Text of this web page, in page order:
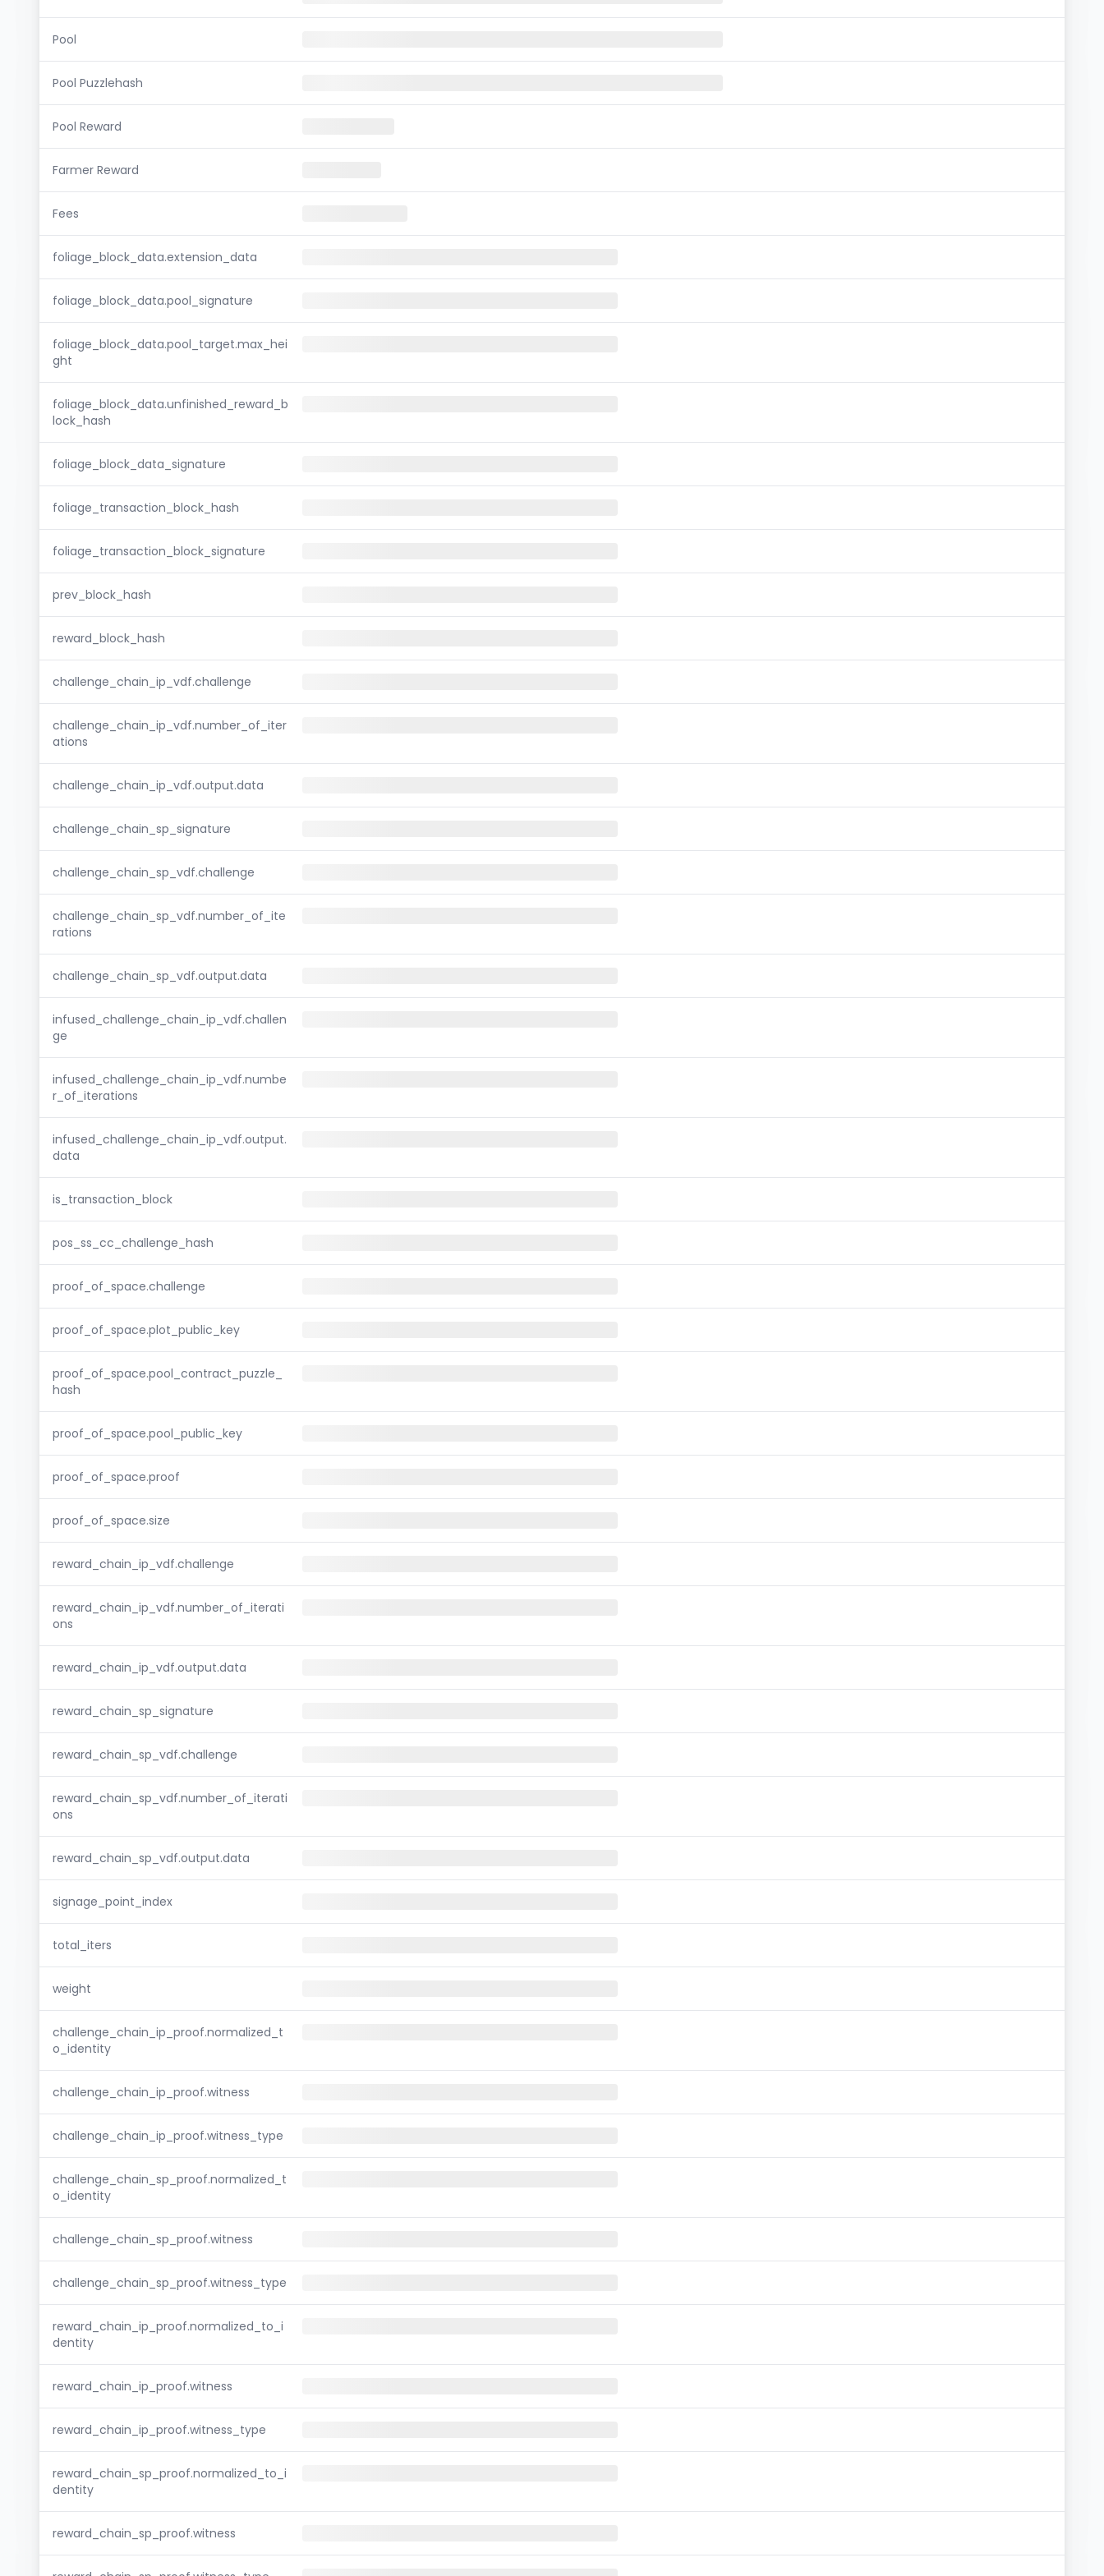
Pool
Pool Puzzlehash
Pool Reward
Farmer Reward
Fees
foliage_block_data.extension_data
foliage_block_data.pool_signature
foliage_block_data.pool_target.max_hei
ght
foliage_block_data.unfinished_reward_b
lock_hash
foliage_block_data_signature
foliage_transaction_block_hash
foliage_transaction_block_signature
prev_block_hash
reward_block_hash
challenge_chain_ip_vdf.challenge
challenge_chain_ip_vdf.number_of_iter
ations
challenge_chain_ip_vdf.output.data
challenge_chain_sp_signature
challenge_chain_sp_vdf.challenge
challenge_chain_sp_vdf.number_of_ite
rations
challenge_chain_sp_vdf.output.data
infused_challenge_chain_ip_vdf.challen
ge
infused_challenge_chain_ip_vdf.numbe
r_of_iterations
infused_challenge_chain_ip_vdf.output.
data
is_transaction_block
pos_ss_cc_challenge_hash
proof_of_space.challenge
proof_of_space.plot_public_key
proof_of_space.pool_contract_puzzle_
hash
proof_of_space.pool_public_key
proof_of_space.proof
proof_of_space.size
reward_chain_ip_vdf.challenge
reward_chain_ip_vdf.number_of_iterati
ons
reward_chain_ip_vdf.output.data
reward_chain_sp_signature
reward_chain_sp_vdf.challenge
reward_chain_sp_vdf.number_of_iterati
ons
reward_chain_sp_vdf.output.data
signage_point_index
total_iters
weight
challenge_chain_ip_proof.normalized_t
o_identity
challenge_chain_ip_proof.witness
challenge_chain_ip_proof.witness_type
challenge_chain_sp_proof.normalized_t
o_identity
challenge_chain_sp_proof.witness
challenge_chain_sp_proof.witness_type
reward_chain_ip_proof.normalized_to_i
dentity
reward_chain_ip_proof.witness
reward_chain_ip_proof.witness_type
reward_chain_sp_proof.normalized_to_i
dentity
reward_chain_sp_proof.witness